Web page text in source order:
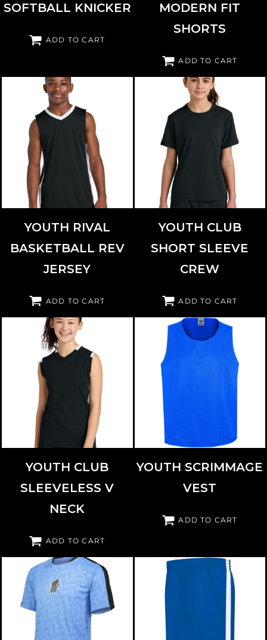
SOFTBALL KNICKER
ADD TO CART
MODERN FIT
SHORTS
ADD TO CART
SPORT TEK YST900
YOUTH RIVAL
BASKETBALL REV
JERSEY
ADD TO CART
SPORT TEK YST440
YOUTH CLUB
SHORT SLEEVE
CREW
ADD TO CART
SPORT TEK YST441
YOUTH CLUB
SLEEVELESS V
NECK
ADD TO CART
YOUTH SCRIMMAGE
VEST
ADD TO CART
HIGH FIVE 322981 AUGUSTA SPORTSWEAR